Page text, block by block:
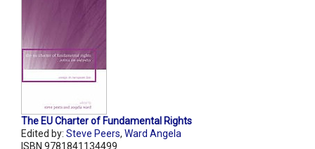
The EU Charter of Fundamental Rights
Edited by: Steve Peers, Ward Angela
ISBN 9781841134499